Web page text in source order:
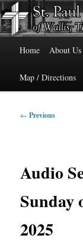
Skip
to
primary
St. Paul
Texas
515 Cedar Street,
Home About Us
Map / Directions
Post
← Previous
Audio
Sunday
2025